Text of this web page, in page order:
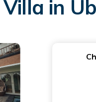
in